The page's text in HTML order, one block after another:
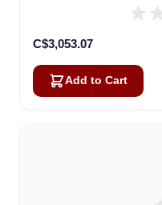
C$3,053.07
Add to Cart